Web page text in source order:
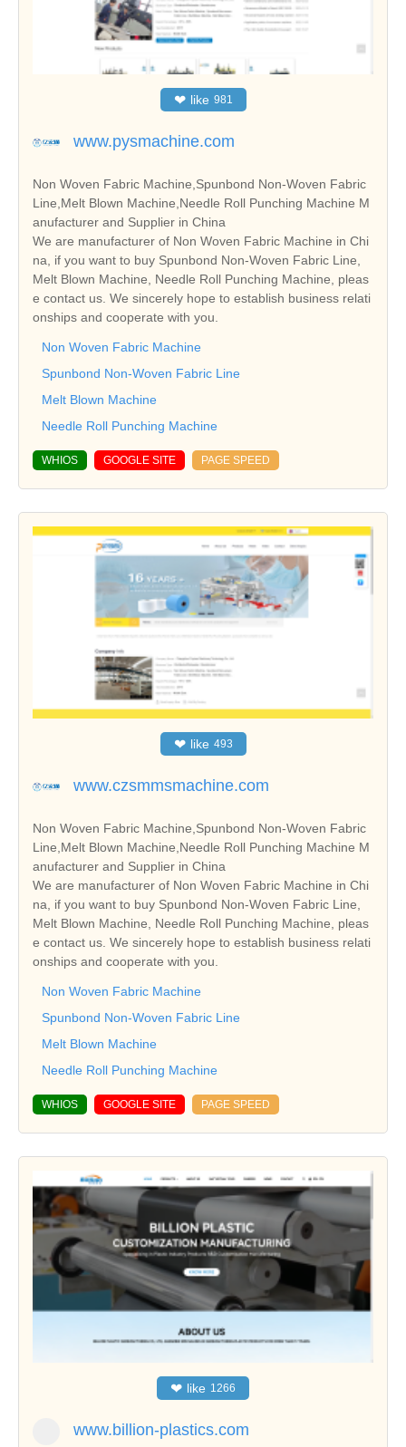
❤ like 981
www.pysmachine.com
Non Woven Fabric Machine,Spunbond Non-Woven Fabric
Line,Melt Blown Machine,Needle Roll Punching Machine M
anufacturer and Supplier in China
We are manufacturer of Non Woven Fabric Machine in Chi
na, if you want to buy Spunbond Non-Woven Fabric Line,
Melt Blown Machine, Needle Roll Punching Machine, pleas
e contact us. We sincerely hope to establish business relati
onships and cooperate with you.
Non Woven Fabric Machine
Spunbond Non-Woven Fabric Line
Melt Blown Machine
Needle Roll Punching Machine
WHIOS GOOGLE SITE PAGE SPEED
❤ like 493
www.czsmmsmachine.com
Non Woven Fabric Machine,Spunbond Non-Woven Fabric
Line,Melt Blown Machine,Needle Roll Punching Machine M
anufacturer and Supplier in China
We are manufacturer of Non Woven Fabric Machine in Chi
na, if you want to buy Spunbond Non-Woven Fabric Line,
Melt Blown Machine, Needle Roll Punching Machine, pleas
e contact us. We sincerely hope to establish business relati
onships and cooperate with you.
Non Woven Fabric Machine
Spunbond Non-Woven Fabric Line
Melt Blown Machine
Needle Roll Punching Machine
WHIOS GOOGLE SITE PAGE SPEED
❤ like 1266
www.billion-plastics.com